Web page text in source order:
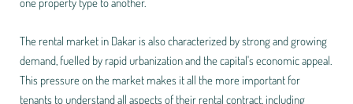
The rental market in Dakar is also characterized by strong and growing
demand, fuelled by rapid urbanization and the capital's economic appeal.
This pressure on the market makes it all the more important for
tenants to understand all aspects of their rental contract, including